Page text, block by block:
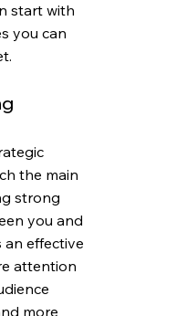
start with
you can
the main
strong
you and
an effective
attention
more